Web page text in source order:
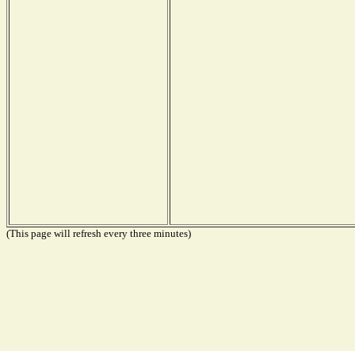
(This page will refresh every three minutes)